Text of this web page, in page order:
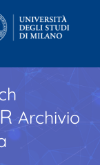
Archivio